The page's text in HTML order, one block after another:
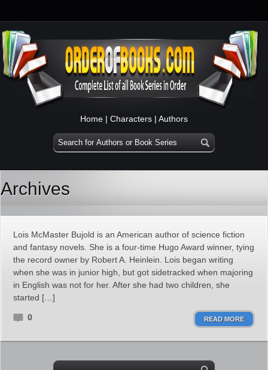
Home | Characters | Authors
Archives
Lois McMaster Bujold is an American author of science fiction
and fantasy novels. She is a four-time Hugo Award winner, tying
the record owner by Robert A. Heinlein. Lois began writing
when she was in junior high, but got sidetracked when majoring
in English was not for her. After she had two children, she
started […]
0 READ MORE